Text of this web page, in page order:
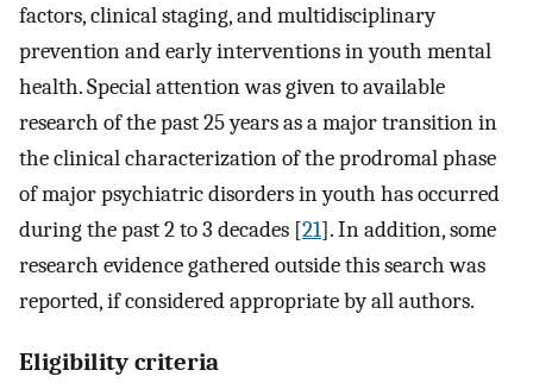
factors, clinical staging, and multidisciplinary
prevention and early interventions in youth mental
health. Special attention was given to available
research of the past 25 years as a major transition in
the clinical characterization of the prodromal phase
of major psychiatric disorders in youth has occurred
during the past 2 to 3 decades [21]. In addition, some
research evidence gathered outside this search was
reported, if considered appropriate by all authors.
Eligibility criteria